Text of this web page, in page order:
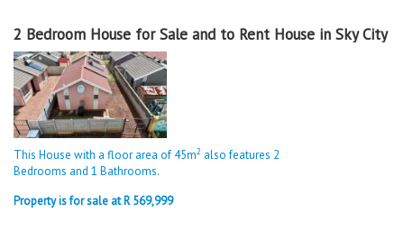
2 Bedroom House for Sale and to Rent House in Sky City
This House with a floor area of 45m2 also features 2
Bedrooms and 1 Bathrooms.
Property is for sale at R 569,999